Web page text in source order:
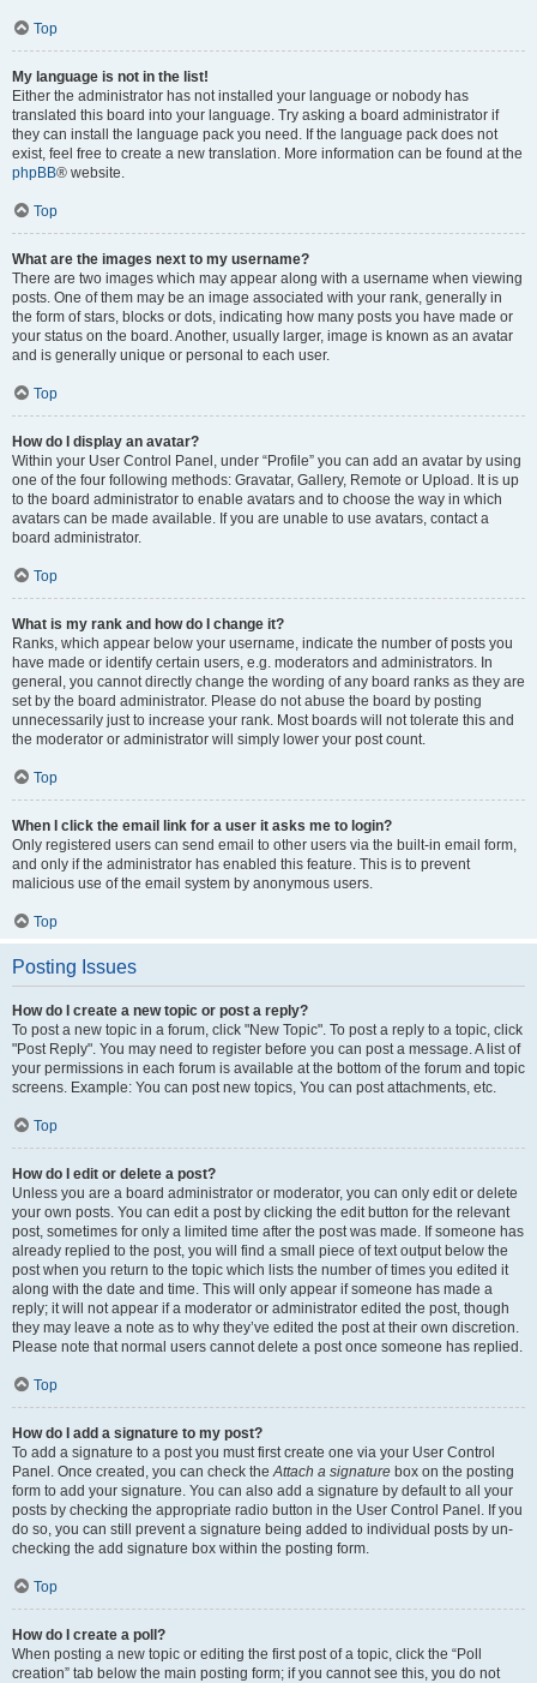
Top
My language is not in the list!
Either the administrator has not installed your language or nobody has
translated this board into your language. Try asking a board administrator if
they can install the language pack you need. If the language pack does not
exist, feel free to create a new translation. More information can be found at the
phpBB® website.
Top
What are the images next to my username?
There are two images which may appear along with a username when viewing
posts. One of them may be an image associated with your rank, generally in
the form of stars, blocks or dots, indicating how many posts you have made or
your status on the board. Another, usually larger, image is known as an avatar
and is generally unique or personal to each user.
Top
How do I display an avatar?
Within your User Control Panel, under “Profile” you can add an avatar by using
one of the four following methods: Gravatar, Gallery, Remote or Upload. It is up
to the board administrator to enable avatars and to choose the way in which
avatars can be made available. If you are unable to use avatars, contact a
board administrator.
Top
What is my rank and how do I change it?
Ranks, which appear below your username, indicate the number of posts you
have made or identify certain users, e.g. moderators and administrators. In
general, you cannot directly change the wording of any board ranks as they are
set by the board administrator. Please do not abuse the board by posting
unnecessarily just to increase your rank. Most boards will not tolerate this and
the moderator or administrator will simply lower your post count.
Top
When I click the email link for a user it asks me to login?
Only registered users can send email to other users via the built-in email form,
and only if the administrator has enabled this feature. This is to prevent
malicious use of the email system by anonymous users.
Top
Posting Issues
How do I create a new topic or post a reply?
To post a new topic in a forum, click "New Topic". To post a reply to a topic, click
"Post Reply". You may need to register before you can post a message. A list of
your permissions in each forum is available at the bottom of the forum and topic
screens. Example: You can post new topics, You can post attachments, etc.
Top
How do I edit or delete a post?
Unless you are a board administrator or moderator, you can only edit or delete
your own posts. You can edit a post by clicking the edit button for the relevant
post, sometimes for only a limited time after the post was made. If someone has
already replied to the post, you will find a small piece of text output below the
post when you return to the topic which lists the number of times you edited it
along with the date and time. This will only appear if someone has made a
reply; it will not appear if a moderator or administrator edited the post, though
they may leave a note as to why they’ve edited the post at their own discretion.
Please note that normal users cannot delete a post once someone has replied.
Top
How do I add a signature to my post?
To add a signature to a post you must first create one via your User Control
Panel. Once created, you can check theAttach a signature box on the posting
form to add your signature. You can also add a signature by default to all your
posts by checking the appropriate radio button in the User Control Panel. If you
do so, you can still prevent a signature being added to individual posts by un-
checking the add signature box within the posting form.
Top
How do I create a poll?
When posting a new topic or editing the first post of a topic, click the “Poll
creation” tab below the main posting form; if you cannot see this, you do not